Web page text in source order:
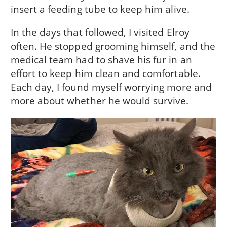
insert a feeding tube to keep him alive.
In the days that followed, I visited Elroy
often. He stopped grooming himself, and the
medical team had to shave his fur in an
effort to keep him clean and comfortable.
Each day, I found myself worrying more and
more about whether he would survive.